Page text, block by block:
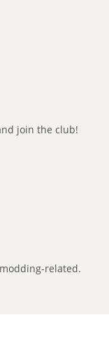
join the club!
related.